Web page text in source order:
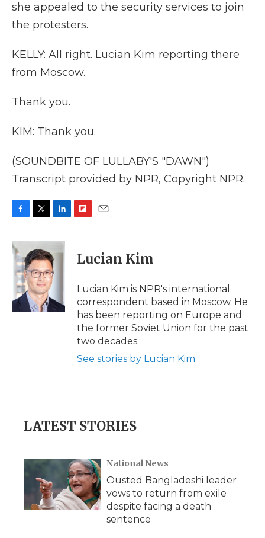
she appealed to the security services to join
the protesters.
KELLY: All right. Lucian Kim reporting there
from Moscow.
Thank you.
KIM: Thank you.
(SOUNDBITE OF LULLABY'S "DAWN")
Transcript provided by NPR, Copyright NPR.
c
e
b
o
o
k
i
t
t
e
r
n
k
e
d
n
p
b
a
d
i
l
Lucian Kim
Lucian Kim is NPR's international
correspondent based in Moscow. He
has been reporting on Europe and
the former Soviet Union for the past
two decades.
See stories by Lucian Kim
LATEST STORIES
National News
Ousted Bangladeshi leader
vows to return from exile
despite facing a death
sentence